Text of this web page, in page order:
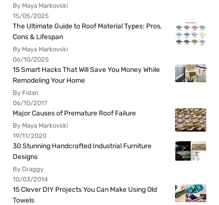
By Maya Markovski
15/05/2025
The Ultimate Guide to Roof Material Types: Pros,
Cons & Lifespan
By Maya Markovski
06/10/2025
15 Smart Hacks That Will Save You Money While
Remodeling Your Home
By Fidan
06/10/2017
Major Causes of Premature Roof Failure
By Maya Markovski
19/11/2020
30 Stunning Handcrafted Industrial Furniture
Designs
By Draggy
10/03/2014
15 Clever DIY Projects You Can Make Using Old
Towels